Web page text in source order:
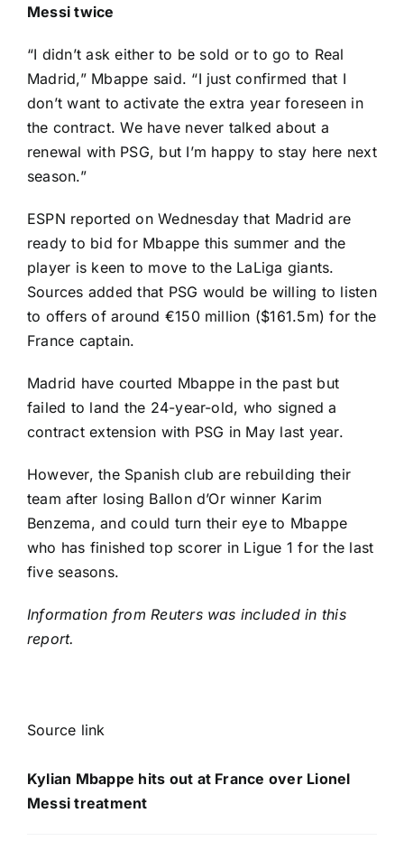
Messi twice
“I didn’t ask either to be sold or to go to Real
Madrid,” Mbappe said. “I just confirmed that I
don’t want to activate the extra year foreseen in
the contract. We have never talked about a
renewal with PSG, but I’m happy to stay here next
season.”
ESPN reported on Wednesday that Madrid are
ready to bid for Mbappe this summer and the
player is keen to move to the LaLiga giants.
Sources added that PSG would be willing to listen
to offers of around €150 million ($161.5m) for the
France captain.
Madrid have courted Mbappe in the past but
failed to land the 24-year-old, who signed a
contract extension with PSG in May last year.
However, the Spanish club are rebuilding their
team after losing Ballon d’Or winner Karim
Benzema, and could turn their eye to Mbappe
who has finished top scorer in Ligue 1 for the last
five seasons.
Information from Reuters was included in this
report.
Source link
Kylian Mbappe hits out at France over Lionel
Messi treatment